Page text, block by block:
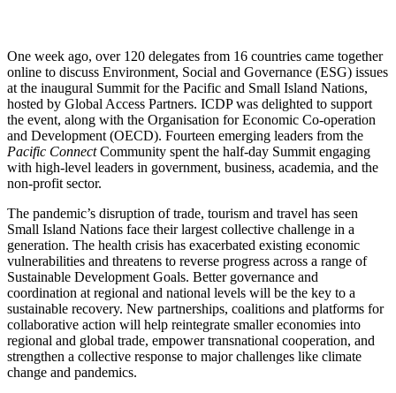
One week ago, over 120 delegates from 16 countries came together
online to discuss Environment, Social and Governance (ESG) issues
at the inaugural Summit for the Pacific and Small Island Nations,
hosted by Global Access Partners. ICDP was delighted to support
the event, along with the Organisation for Economic Co-operation
and Development (OECD). Fourteen emerging leaders from the
Pacific ConnectCommunity spent the half-day Summit engaging
with high-level leaders in government, business, academia, and the
non-profit sector.
The pandemic’s disruption of trade, tourism and travel has seen
Small Island Nations face their largest collective challenge in a
generation. The health crisis has exacerbated existing economic
vulnerabilities and threatens to reverse progress across a range of
Sustainable Development Goals. Better governance and
coordination at regional and national levels will be the key to a
sustainable recovery. New partnerships, coalitions and platforms for
collaborative action will help reintegrate smaller economies into
regional and global trade, empower transnational cooperation, and
strengthen a collective response to major challenges like climate
change and pandemics.